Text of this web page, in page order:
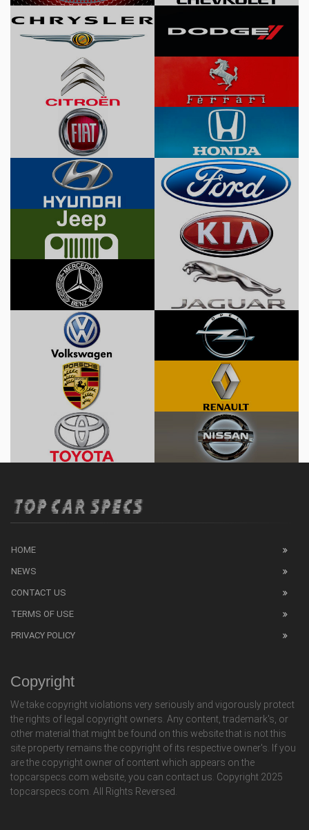
HOME
NEWS
CONTACT US
TERMS OF USE
PRIVACY POLICY
Copyright
We take copyright violations very seriously and vigorously protect
the rights of legal copyright owners. Any content, trademark's, or
other material that might be found on this website that is not this
site property remains the copyright of its respective owner's. If you
are the copyright owner of content which appears on the
topcarspecs.com website, you can contact us. Copyright 2025
topcarspecs.com. All Rights Reversed.